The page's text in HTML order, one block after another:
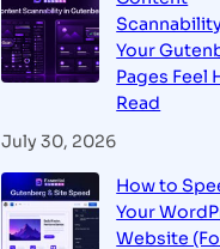
Your
Pages Feel
Read
July 30, 2026
How to
Your
Website